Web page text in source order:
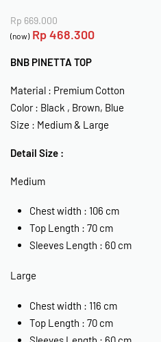
Rp 669.000
(now) Rp468.300
BNB PINETTA TOP
Material : Premium Cotton
Color : Black , Brown, Blue
Size : Medium & Large
Detail Size :
Medium
Chest width : 106 cm
Top Length : 70 cm
Sleeves Length : 60 cm
Large
Chest width : 116 cm
Top Length : 70 cm